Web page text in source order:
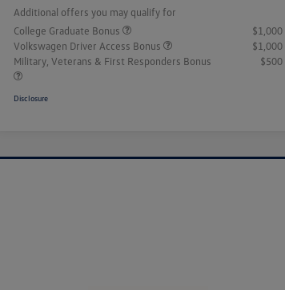
Additional offers you may qualify for
College Graduate Bonus
$1,000
Volkswagen Driver Access Bonus
$1,000
Military, Veterans & First Responders Bonus
$500
Disclosure